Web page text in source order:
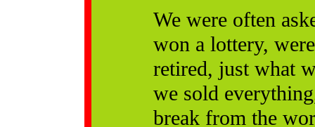
We were often
won a lottery,
retired, just what
we sold
break from the